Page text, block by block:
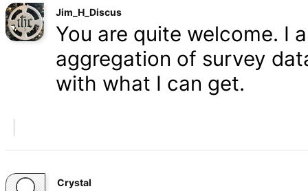
Jim_H_Discus
You are quite welcome. I
aggregation of survey
with what I can get.
Crystal